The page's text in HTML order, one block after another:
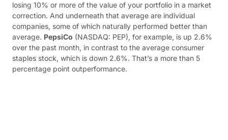
losing 10% or more of the value of your portfolio in a market
correction. And underneath that average are individual
companies, some of which naturally performed better than
average. PepsiCo (NASDAQ: PEP), for example, is up 2.6%
over the past month, in contrast to the average consumer
staples stock, which is down 2.6%. That’s a more than 5
percentage point outperformance.